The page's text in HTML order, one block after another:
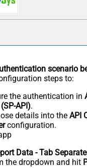
scenario
steps to:
the authentication in
API).
details into the API
configuration.
Data - Tab
the dropdown and hit